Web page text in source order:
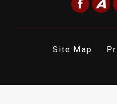
Site Map